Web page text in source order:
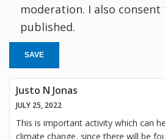
moderation. I also
published.
SAVE
Justo N Jonas
JULY 25, 2022
This is important activity which can
climate change, since there will be